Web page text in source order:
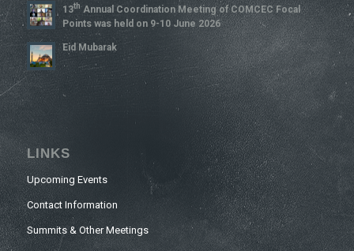
13ThAnnual Coordination Meeting of COMCEC Focal
Points was held on 9-10 June 2026
Eid Mubarak
LINKS
Upcoming Events
Contact Information
Summits & Other Meetings